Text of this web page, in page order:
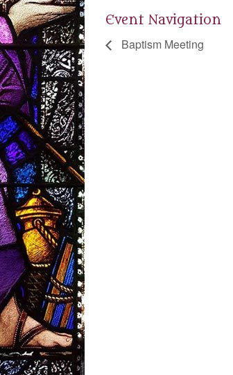
Event Navigation
Baptism Meeting